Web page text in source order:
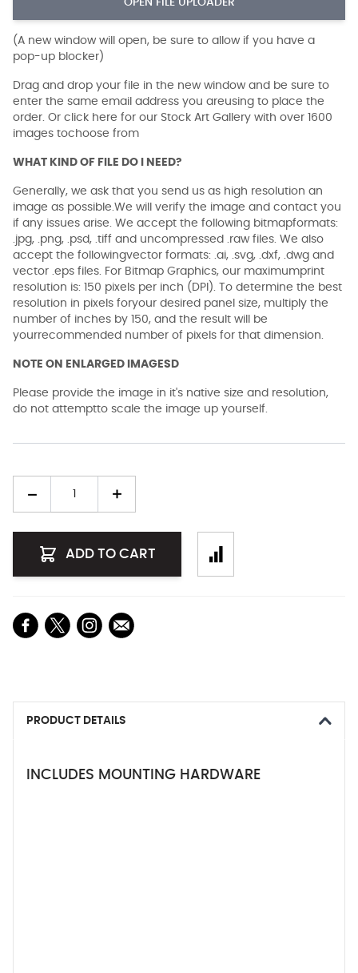
OPEN FILE UPLOADER
(A new window will open, be sure to allow if you have a
pop-up blocker)
Drag and drop your file in the new window and be sure to
enter the same email address you areusing to place the
order. Or click here for our Stock Art Gallery with over 1600
images tochoose from
WHAT KIND OF FILE DO I NEED?
Generally, we ask that you send us as high resolution an
image as possible.We will verify the image and contact you
if any issues arise. We accept the following bitmapformats:
.jpg, .png, .psd, .tiff and uncompressed .raw files. We also
accept the followingvector formats: .ai, .svg, .dxf, .dwg and
vector .eps files. For Bitmap Graphics, our maximumprint
resolution is: 150 pixels per inch (DPI). To determine the best
resolution in pixels foryour desired panel size, multiply the
number of inches by 150, and the result will be
yourrecommended number of pixels for that dimension.
NOTE ON ENLARGED IMAGESD
Please provide the image in it's native size and resolution,
do not attemptto scale the image up yourself.
ADD TO CART
PRODUCT DETAILS
INCLUDES MOUNTING HARDWARE